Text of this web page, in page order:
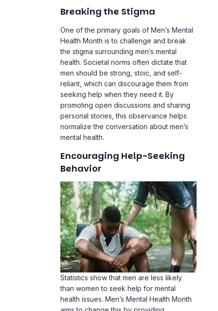
Breaking the Stigma
One of the primary goals of Men’s Mental
Health Month is to challenge and break
the stigma surrounding men’s mental
health. Societal norms often dictate that
men should be strong, stoic, and self-
reliant, which can discourage them from
seeking help when they need it. By
promoting open discussions and sharing
personal stories, this observance helps
normalize the conversation about men’s
mental health.
Encouraging Help-Seeking
Behavior
Statistics show that men are less likely
than women to seek help for mental
health issues. Men’s Mental Health Month